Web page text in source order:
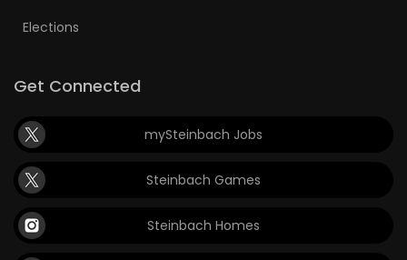
Elections
Get Connected
mySteinbach Jobs
Steinbach Games
Steinbach Homes